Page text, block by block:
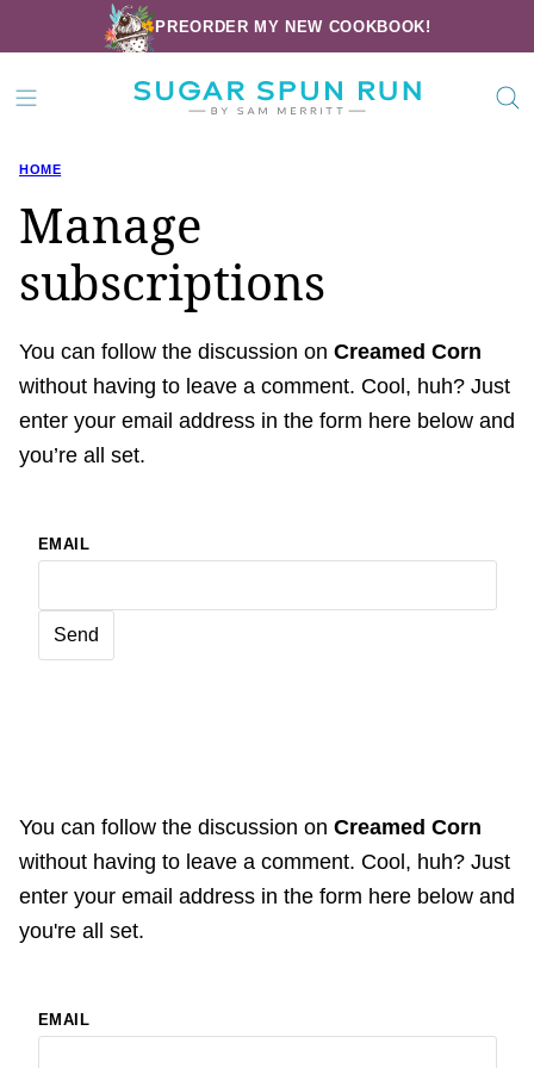
to
content
PREORDER MY NEW COOKBOOK!
HOME
Manage
subscriptions
You can follow the discussion on Creamed Corn
without having to leave a comment. Cool, huh? Just
enter your email address in the form here below and
you’re all set.
EMAIL
You can follow the discussion on Creamed Corn
without having to leave a comment. Cool, huh? Just
enter your email address in the form here below and
you're all set.
EMAIL